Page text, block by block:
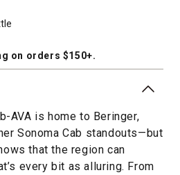
on orders $150+.
AVA is home to Beringer,
Sonoma Cab standouts—but
that the region can
every bit as alluring. From